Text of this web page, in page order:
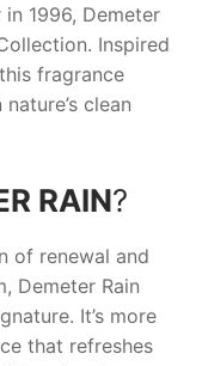
1996, Demeter
Inspired
fragrance
clean
RAIN?
of renewal and
Demeter Rain
It’s more
that refreshes